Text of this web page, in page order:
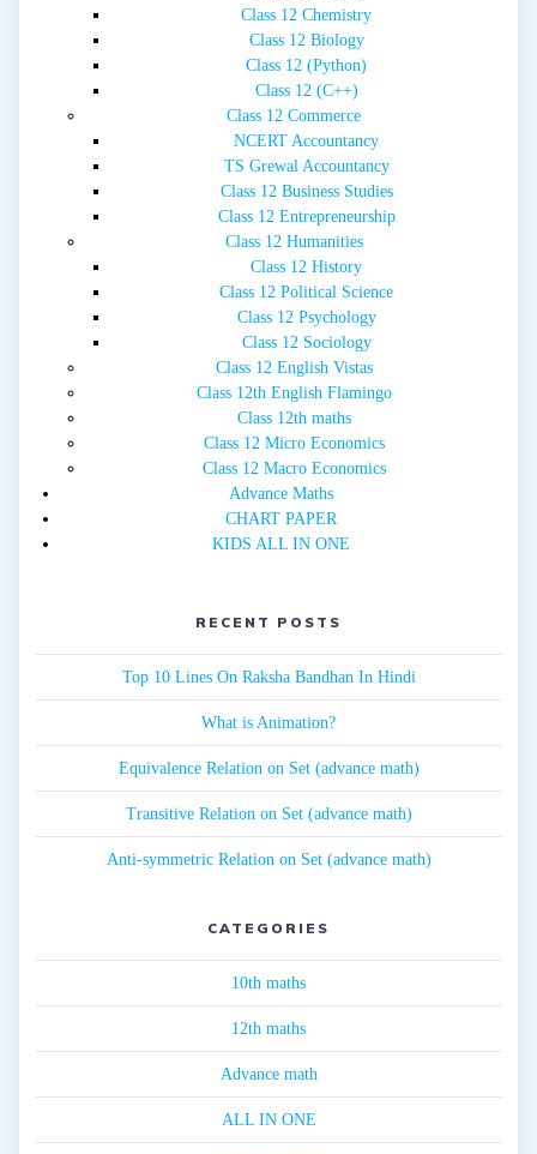
Class 12 Chemistry
Class 12 Biology
Class 12 (Python)
Class 12 (C++)
Class 12 Commerce
NCERT Accountancy
TS Grewal Accountancy
Class 12 Business Studies
Class 12 Entrepreneurship
Class 12 Humanities
Class 12 History
Class 12 Political Science
Class 12 Psychology
Class 12 Sociology
Class 12 English Vistas
Class 12th English Flamingo
Class 12th maths
Class 12 Micro Economics
Class 12 Macro Economics
Advance Maths
CHART PAPER
KIDS ALL IN ONE
RECENT POSTS
Top 10 Lines On Raksha Bandhan In Hindi
What is Animation?
Equivalence Relation on Set (advance math)
Transitive Relation on Set (advance math)
Anti-symmetric Relation on Set (advance math)
CATEGORIES
10th maths
12th maths
Advance math
ALL IN ONE